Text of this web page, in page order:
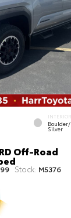
INTERIOR
Silver
Off-Road
Stock: M5376